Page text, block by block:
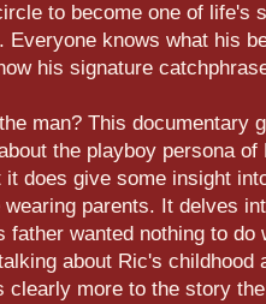
to become one of life's
Everyone knows what his
his signature
man? This documentary
the playboy persona of
it does give some insight
parents. It delves
father wanted nothing to
about Ric's childhood
clearly more to the story